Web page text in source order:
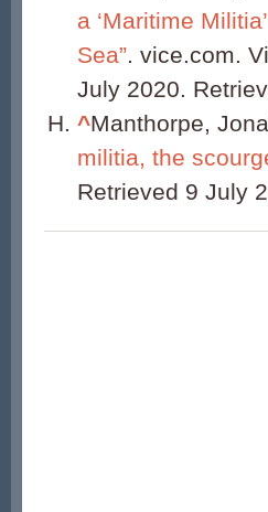
a ‘Maritime
Sea”. vice.com.
July 2020.
^Manthorpe,
militia, the
Retrieved 9 July